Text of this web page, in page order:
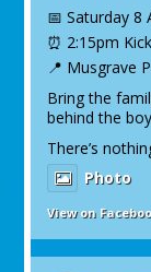
📅 Saturday 8
⏰ 2:15pm
📍 Musgrave
Bring the
behind the
There’s
Photo
View on